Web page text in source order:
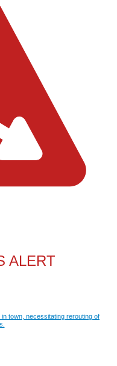
ALERT
town, necessitating rerouting of